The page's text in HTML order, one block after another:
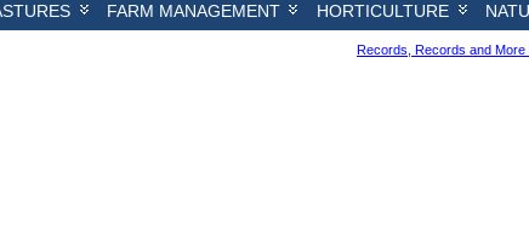
FARM MANAGEMENT HORTICULTURE
Records, Records and More